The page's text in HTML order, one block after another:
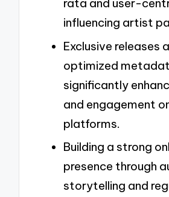
rata and user-
influencing artist
Exclusive releases
optimized
significantly
and engagement
platforms.
Building a strong
presence through
storytelling and